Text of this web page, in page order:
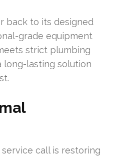
back to its designed
grade equipment
strict plumbing
long-lasting solution
call is restoring